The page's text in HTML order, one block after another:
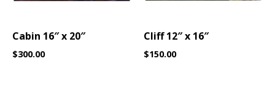
Cabin 16″ x 20″
$300.00
Cliff 12″ x 16″
$150.00